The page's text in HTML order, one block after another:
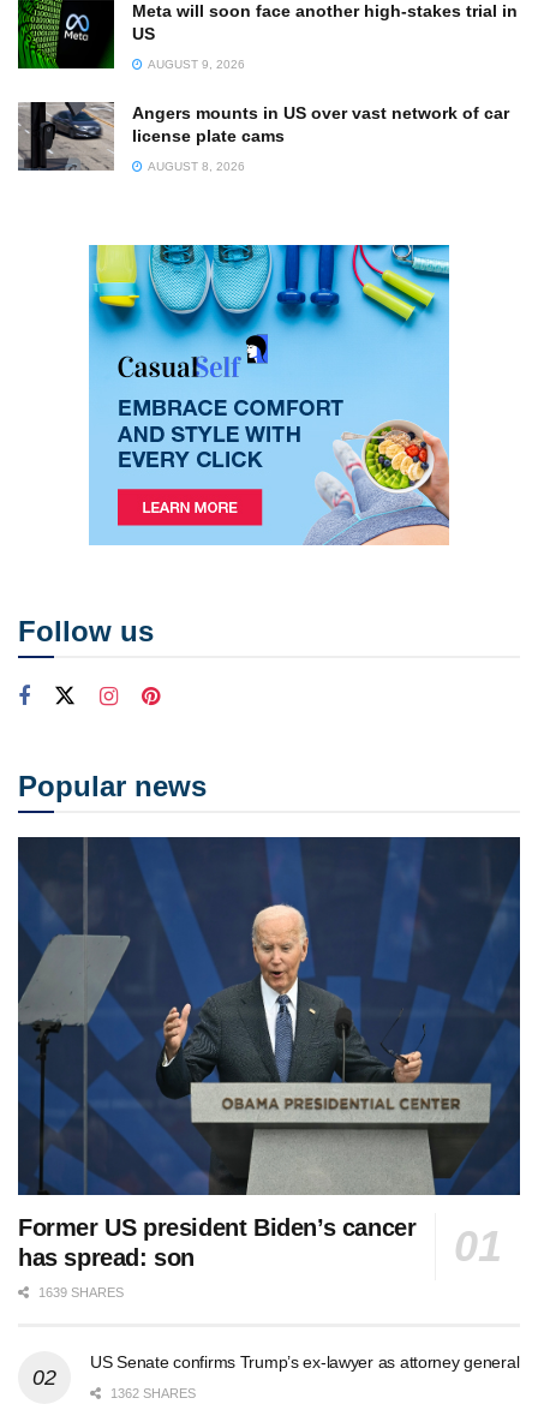
Meta will soon face another high-stakes trial in
US
AUGUST 9, 2026
Angers mounts in US over vast network of car
license plate cams
AUGUST 8, 2026
Follow us
Popular news
Former US president Biden’s cancer
has spread: son
1639 SHARES
US Senate confirms Trump’s ex-lawyer as attorney general
1362 SHARES